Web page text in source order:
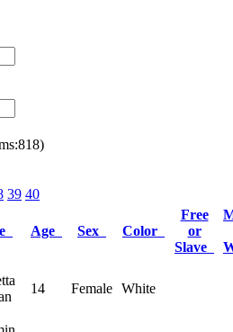
39 40
Age Sex Color
Free
or
Slave
14 Female White